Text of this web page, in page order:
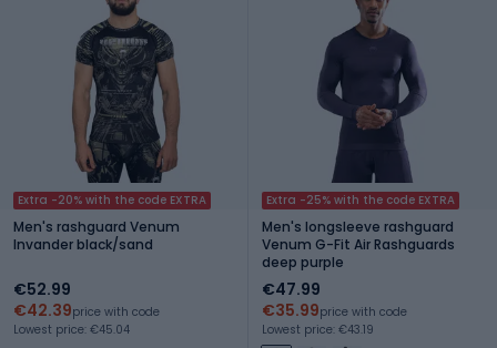
Extra -20% with the code EXTRA
Men's rashguard Venum
Invander black/sand
€52.99
€42.39price with code
Lowest price: €45.04
Extra -25% with the code EXTRA
Men's longsleeve rashguard
Venum G-Fit Air Rashguards
deep purple
€47.99
€35.99price with code
Lowest price: €43.19